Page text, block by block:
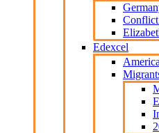
Edexcel